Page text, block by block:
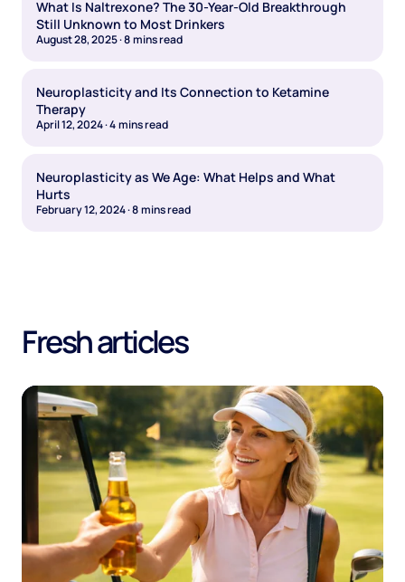
What Is Naltrexone? The 30-Year-Old Breakthrough
Still Unknown to Most Drinkers
August 28, 2025·8mins read
Neuroplasticity and Its Connection to Ketamine
Therapy
April 12, 2024·4mins read
Neuroplasticity as We Age: What Helps and What
Hurts
February 12, 2024·8mins read
Fresh articles